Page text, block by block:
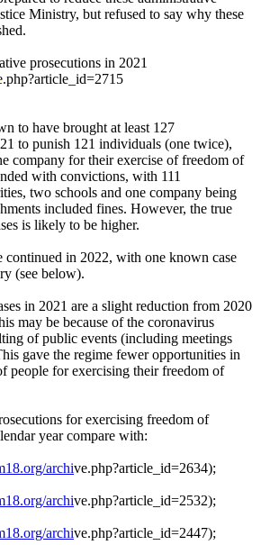
Ministry, but refused to say why these
prosecutions in 2021
to have brought at least 127
to punish 121 individuals (one twice),
company for their exercise of freedom of
with convictions, with 111
two schools and one company being
included fines. However, the true
is likely to be higher.
continued in 2022, with one known case
(see below).
in 2021 are a slight reduction from 2020
may be because of the coronavirus
of public events (including meetings
gave the regime fewer opportunities in
people for exercising their freedom of
for exercising freedom of
year compare with:
archive.php?article_id=2634);
archive.php?article_id=2532);
archive.php?article_id=2447);